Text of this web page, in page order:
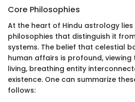
Core Philosophies
At the heart of Hindu astrology
philosophies that distinguish it
systems. The belief that celestial
human affairs is profound, viewing
living, breathing entity
existence. One can summarize
follows: